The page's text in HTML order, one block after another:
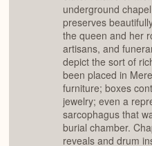
underground
preserves
the queen and her
artisans, and
depict the sort of
been placed in
furniture; boxes
jewelry; even a
sarcophagus that
burial chamber.
reveals and drum